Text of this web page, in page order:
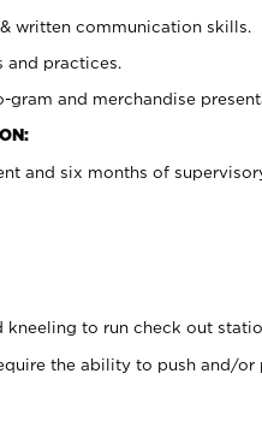
written communication skills.
practices.
and merchandise
and six months of
kneeling to run check out
the ability to push and/